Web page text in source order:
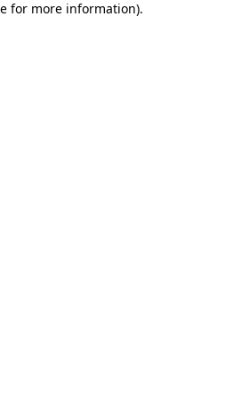
for more information).